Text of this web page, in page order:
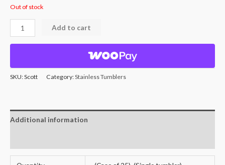
Out of stock
Add to cart
SKU:Scott Category:Stainless Tumblers
Additional information